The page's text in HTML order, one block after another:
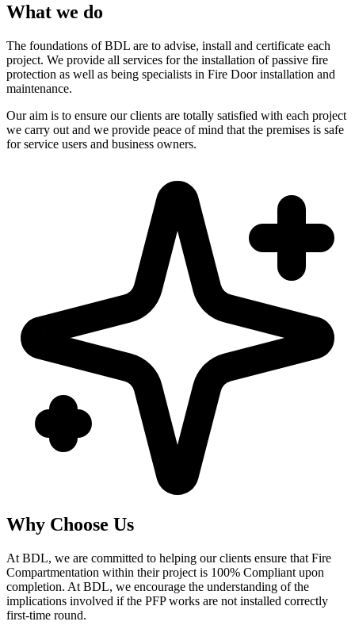
What we do
The foundations of BDL are to advise, install and certificate each
project. We provide all services for the installation of passive fire
protection as well as being specialists in Fire Door installation and
maintenance.
Our aim is to ensure our clients are totally satisfied with each project
we carry out and we provide peace of mind that the premises is safe
for service users and business owners.
Why Choose Us
At BDL, we are committed to helping our clients ensure that Fire
Compartmentation within their project is 100% Compliant upon
completion. At BDL, we encourage the understanding of the
implications involved if the PFP works are not installed correctly
first-time round.